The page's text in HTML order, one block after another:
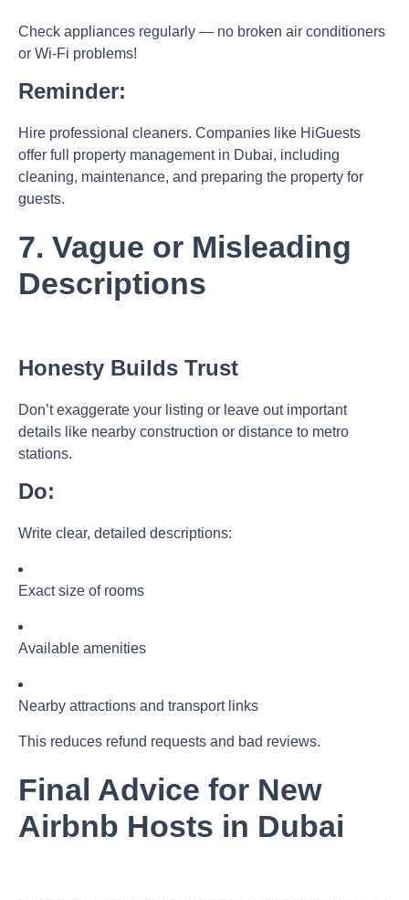
Check appliances regularly — no broken air conditioners
or Wi-Fi problems!
Reminder:
Hire professional cleaners. Companies like HiGuests
offer full property management in Dubai, including
cleaning, maintenance, and preparing the property for
guests.
7. Vague or Misleading
Descriptions
Honesty Builds Trust
Don’t exaggerate your listing or leave out important
details like nearby construction or distance to metro
stations.
Do:
Write clear, detailed descriptions:
Exact size of rooms
Available amenities
Nearby attractions and transport links
This reduces refund requests and bad reviews.
Final Advice for New
Airbnb Hosts in Dubai